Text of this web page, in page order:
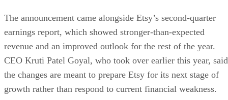
The announcement came alongside Etsy’s second-quarter
earnings report, which showed stronger-than-expected
revenue and an improved outlook for the rest of the year.
CEO Kruti Patel Goyal, who took over earlier this year, said
the changes are meant to prepare Etsy for its next stage of
growth rather than respond to current financial weakness.